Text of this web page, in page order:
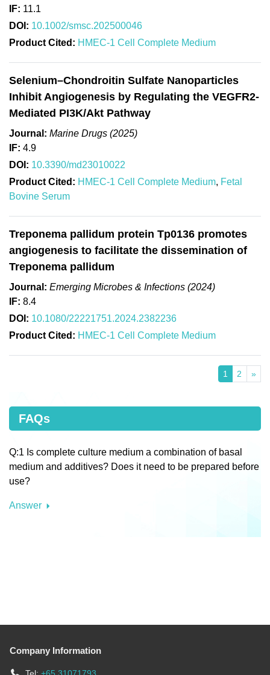
IF: 11.1
DOI: 10.1002/smsc.202500046
Product Cited: HMEC-1 Cell Complete Medium
Selenium–Chondroitin Sulfate Nanoparticles
Inhibit Angiogenesis by Regulating the VEGFR2-
Mediated PI3K/Akt Pathway
Journal: Marine Drugs (2025)
IF: 4.9
DOI: 10.3390/md23010022
Product Cited: HMEC-1 Cell Complete Medium, Fetal
Bovine Serum
Treponema pallidum protein Tp0136 promotes
angiogenesis to facilitate the dissemination of
Treponema pallidum
Journal: Emerging Microbes & Infections (2024)
IF: 8.4
DOI: 10.1080/22221751.2024.2382236
Product Cited: HMEC-1 Cell Complete Medium
1 2 »
FAQs
Q:1 Is complete culture medium a combination of basal
medium and additives? Does it need to be prepared before
use?
Answer
Company Information